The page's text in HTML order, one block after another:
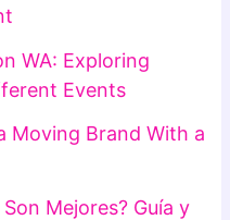
WA: Exploring
Events
Moving Brand With a
Mejores? Guía y